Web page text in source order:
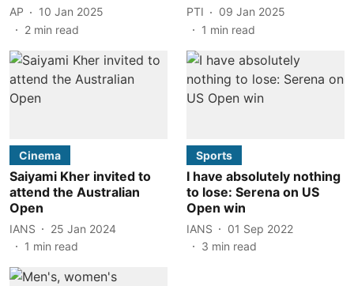
AP
10 Jan 2025
2 min read
PTI
09 Jan 2025
1 min read
Cinema
Saiyami Kher invited to
attend the Australian
Open
IANS
25 Jan 2024
1 min read
Sports
I have absolutely nothing
to lose: Serena on US
Open win
IANS
01 Sep 2022
3 min read